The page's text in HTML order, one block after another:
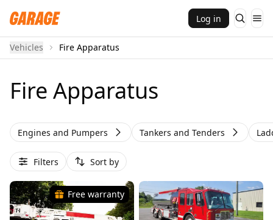
Log in
Vehicles Fire Apparatus
Fire Apparatus
Engines and Pumpers Tankers and Tenders
Filters Sort by
Free warranty